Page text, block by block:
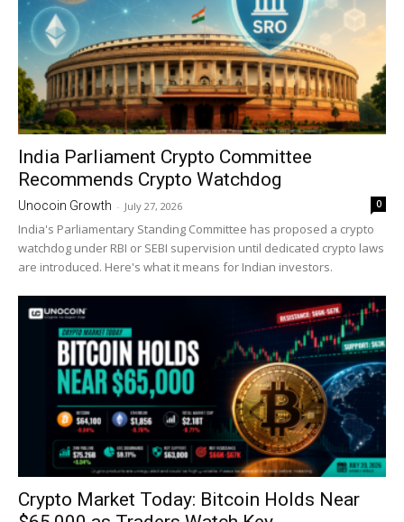
India Parliament Crypto Committee
Recommends Crypto Watchdog
Unocoin Growth - July 27, 2026 0
India's Parliamentary Standing Committee has proposed a crypto
watchdog under RBI or SEBI supervision until dedicated crypto laws
are introduced. Here's what it means for Indian investors.
Crypto Market Today: Bitcoin Holds Near